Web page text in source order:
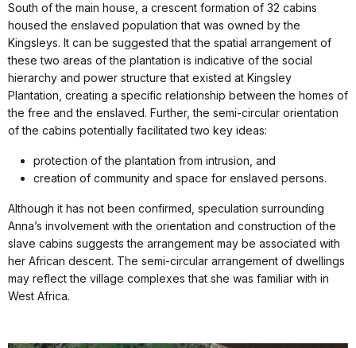
South of the main house, a crescent formation of 32 cabins
housed the enslaved population that was owned by the
Kingsleys. It can be suggested that the spatial arrangement of
these two areas of the plantation is indicative of the social
hierarchy and power structure that existed at Kingsley
Plantation, creating a specific relationship between the homes of
the free and the enslaved. Further, the semi-circular orientation
of the cabins potentially facilitated two key ideas:
protection of the plantation from intrusion, and
creation of community and space for enslaved persons.
Although it has not been confirmed, speculation surrounding
Anna’s involvement with the orientation and construction of the
slave cabins suggests the arrangement may be associated with
her African descent. The semi-circular arrangement of dwellings
may reflect the village complexes that she was familiar with in
West Africa.